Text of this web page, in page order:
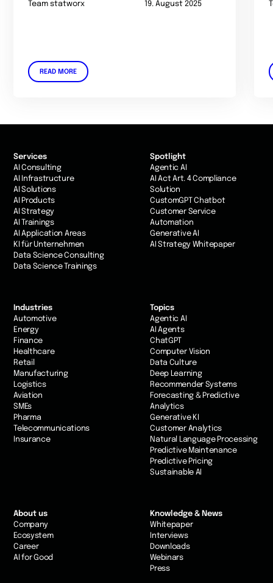
Team statworx 19. August 2025
READ MORE
Services
AI Consulting
AI Infrastructure
AI Solutions
AI Products
AI Strategy
AI Trainings
AI Application Areas
KI für Unternehmen
Data Science Consulting
Data Science Trainings
Industries
Automotive
Energy
Finance
Healthcare
Retail
Manufacturing
Logistics
Aviation
SMEs
Pharma
Telecommunications
Insurance
Topics
Agentic AI
AI Agents
ChatGPT
Computer Vision
Data Culture
Deep Learning
Recommender Systems
Forecasting & Predictive
Analytics
Generative KI
Customer Analytics
Natural Language Processing
Predictive Maintenance
Predictive Pricing
Sustainable AI
Spotlight
Agentic AI
AI Act Art. 4 Compliance
Solution
CustomGPT Chatbot
Customer Service
Automation
Generative AI
AI Strategy Whitepaper
About us
Company
Ecosystem
Career
AI for Good
Knowledge & News
Whitepaper
Interviews
Downloads
Webinars
Press